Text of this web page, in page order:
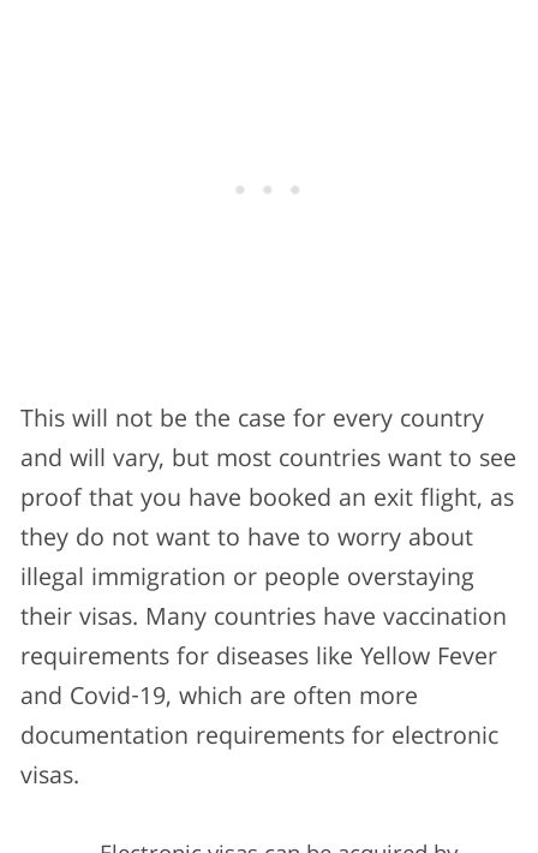
This will not be the case for every country
and will vary, but most countries want to see
proof that you have booked an exit flight, as
they do not want to have to worry about
illegal immigration or people overstaying
their visas. Many countries have vaccination
requirements for diseases like Yellow Fever
and Covid-19, which are often more
documentation requirements for electronic
visas.